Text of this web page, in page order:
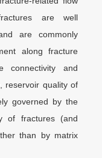
are well
are commonly
along fracture
connectivity and
reservoir quality of
governed by the
of fractures (and
than by matrix